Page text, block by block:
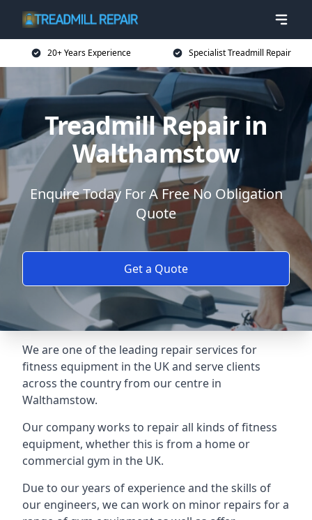
20+ Years Experience Specialist Treadmill Repair
Treadmill Repair in
Walthamstow
Enquire Today For A Free No Obligation
Quote
Get a Quote
We are one of the leading repair services for
fitness equipment in the UK and serve clients
across the country from our centre in
Walthamstow.
Our company works to repair all kinds of fitness
equipment, whether this is from a home or
commercial gym in the UK.
Due to our years of experience and the skills of
our engineers, we can work on minor repairs for a